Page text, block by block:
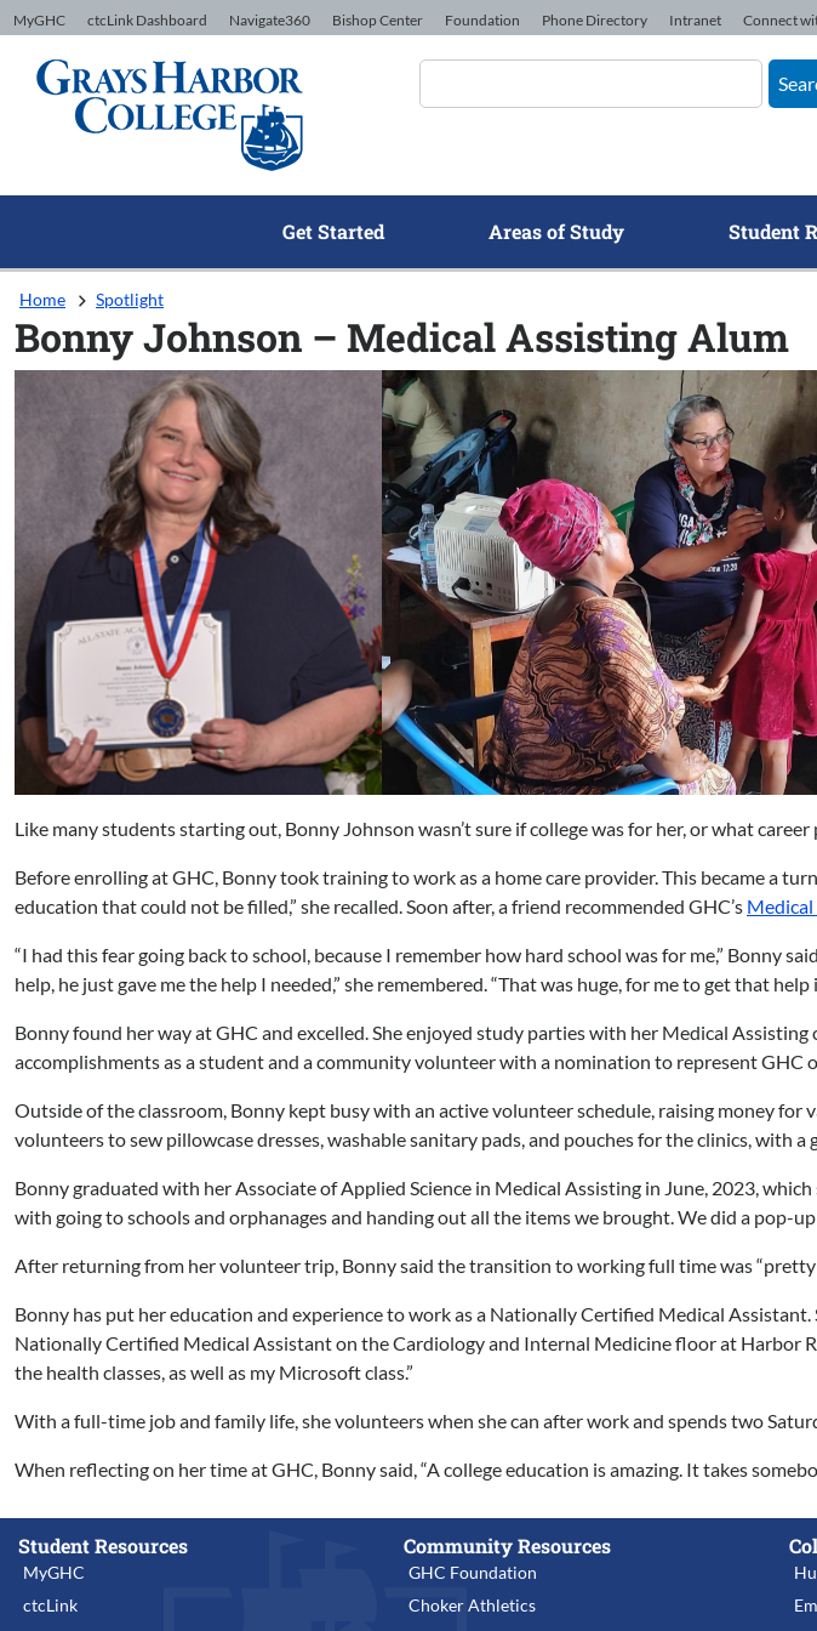
Skip to Content
MyGHC ctcLink Dashboard Navigate360 Bishop Center Foundation Phone Directory Intranet Connect
Get Started Areas of Study Student
Home Spotlight
Bonny Johnson – Medical Assisting Alum
Like many students starting out, Bonny Johnson wasn’t sure if college was for her, or what
Before enrolling at GHC, Bonny took training to work as a home care provider. This became a
education that could not be filled,” she recalled. Soon after, a friend recommended GHC’s
“I had this fear going back to school, because I remember how hard school was for me,” Bonny
help, he just gave me the help I needed,” she remembered. “That was huge, for me to get that help
Bonny found her way at GHC and excelled. She enjoyed study parties with her Medical Assisting
accomplishments as a student and a community volunteer with a nomination to represent GHC
Outside of the classroom, Bonny kept busy with an active volunteer schedule, raising money
volunteers to sew pillowcase dresses, washable sanitary pads, and pouches for the clinics,
Bonny graduated with her Associate of Applied Science in Medical Assisting in June, 2023,
with going to schools and orphanages and handing out all the items we brought. We did a pop-
After returning from her volunteer trip, Bonny said the transition to working full time was
Bonny has put her education and experience to work as a Nationally Certified Medical
Nationally Certified Medical Assistant on the Cardiology and Internal Medicine floor at Harbor
the health classes, as well as my Microsoft class.”
With a full-time job and family life, she volunteers when she can after work and spends two
When reflecting on her time at GHC, Bonny said, “A college education is amazing. It takes
Student Resources
MyGHC
ctcLink
Community Resources
GHC Foundation
Choker Athletics